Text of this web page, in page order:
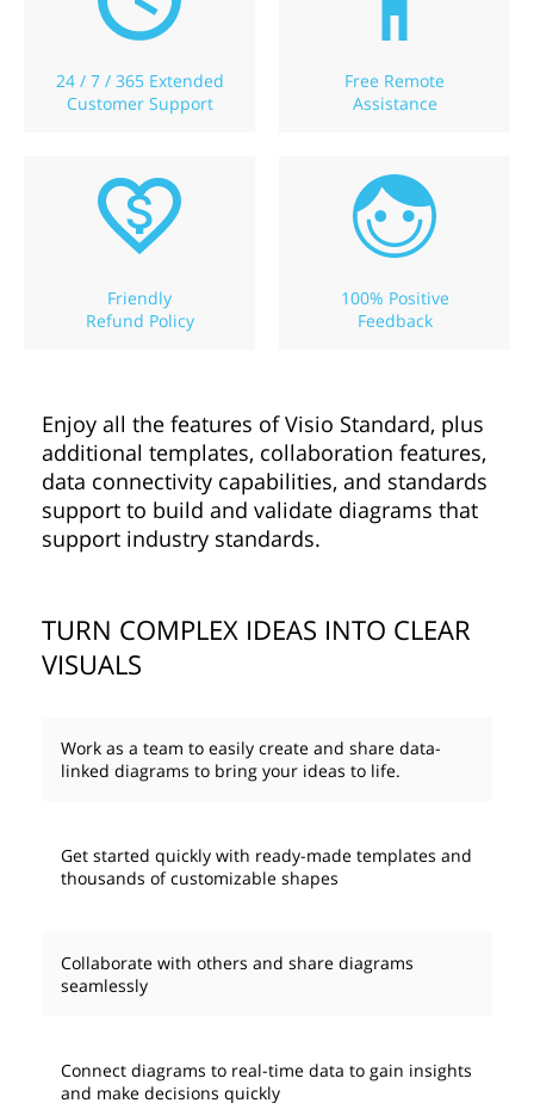
24 / 7 / 365 Extended
Customer Support
Free Remote
Assistance
Friendly
Refund Policy
100% Positive
Feedback
Enjoy all the features of Visio Standard, plus
additional templates, collaboration features,
data connectivity capabilities, and standards
support to build and validate diagrams that
support industry standards.
TURN COMPLEX IDEAS INTO CLEAR
VISUALS
Work as a team to easily create and share data-
linked diagrams to bring your ideas to life.
Get started quickly with ready-made templates and
thousands of customizable shapes
Collaborate with others and share diagrams
seamlessly
Connect diagrams to real-time data to gain insights
and make decisions quickly